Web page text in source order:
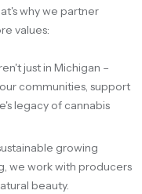
why we partner
values:
just in Michigan –
communities, support
legacy of cannabis
growing
we work with producers
beauty.